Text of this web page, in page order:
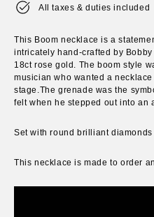
All taxes & duties included
This Boom necklace is a
intricately hand-crafted by
18ct rose gold. The boom style
musician who wanted a
stage.The grenade was the
felt when he stepped out into an
Set with round brilliant diamonds
This necklace is made to order